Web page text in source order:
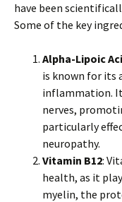
have been
Some of the key
Alpha-Lipoic
is known for its
inflammation.
nerves,
particularly
neuropathy.
Vitamin B12:
health, as it
myelin, the